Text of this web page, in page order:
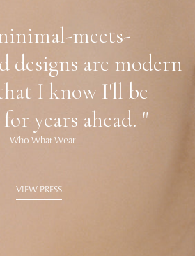
meets-
designs are modern
I know I'll be
years ahead. "
– Who What Wear
VIEW PRESS